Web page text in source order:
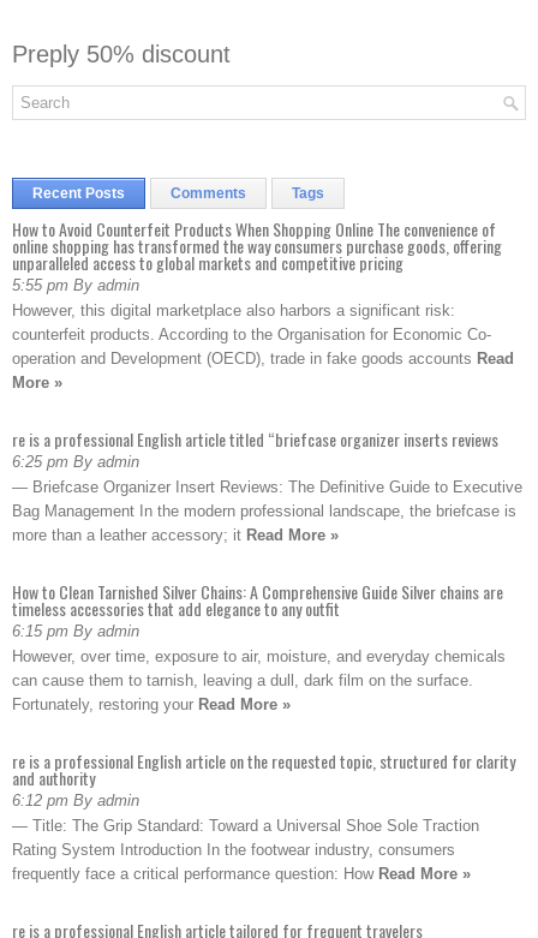
Preply 50% discount
Recent Posts Comments Tags
How to Avoid Counterfeit Products When Shopping Online The convenience of
online shopping has transformed the way consumers purchase goods, offering
unparalleled access to global markets and competitive pricing
5:55 pm By admin
However, this digital marketplace also harbors a significant risk:
counterfeit products. According to the Organisation for Economic Co-
operation and Development (OECD), trade in fake goods accounts Read
More »
re is a professional English article titled “briefcase organizer inserts reviews
6:25 pm By admin
— Briefcase Organizer Insert Reviews: The Definitive Guide to Executive
Bag Management In the modern professional landscape, the briefcase is
more than a leather accessory; it Read More »
How to Clean Tarnished Silver Chains: A Comprehensive Guide Silver chains are
timeless accessories that add elegance to any outfit
6:15 pm By admin
However, over time, exposure to air, moisture, and everyday chemicals
can cause them to tarnish, leaving a dull, dark film on the surface.
Fortunately, restoring your Read More »
re is a professional English article on the requested topic, structured for clarity
and authority
6:12 pm By admin
— Title: The Grip Standard: Toward a Universal Shoe Sole Traction
Rating System Introduction In the footwear industry, consumers
frequently face a critical performance question: How Read More »
re is a professional English article tailored for frequent travelers